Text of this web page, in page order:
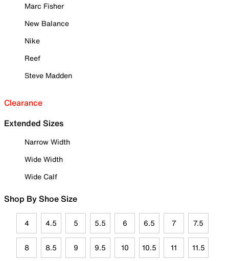
Marc Fisher
New Balance
Nike
Reef
Steve Madden
Clearance
Extended Sizes
Narrow Width
Wide Width
Wide Calf
Shop By Shoe Size
4 4.5 5 5.5 6 6.5 7 7.5
8 8.5 9 9.5 10 10.5 11 11.5